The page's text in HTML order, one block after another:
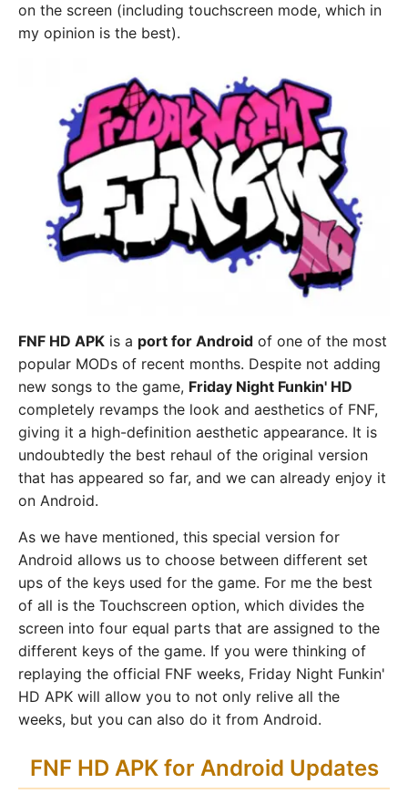
on the screen (including touchscreen mode, which in
my opinion is the best).
FNF HD APK is a port for Android of one of the most
popular MODs of recent months. Despite not adding
new songs to the game, Friday Night Funkin' HD
completely revamps the look and aesthetics of FNF,
giving it a high-definition aesthetic appearance. It is
undoubtedly the best rehaul of the original version
that has appeared so far, and we can already enjoy it
on Android.
As we have mentioned, this special version for
Android allows us to choose between different set
ups of the keys used for the game. For me the best
of all is the Touchscreen option, which divides the
screen into four equal parts that are assigned to the
different keys of the game. If you were thinking of
replaying the official FNF weeks, Friday Night Funkin'
HD APK will allow you to not only relive all the
weeks, but you can also do it from Android.
FNF HD APK for Android Updates